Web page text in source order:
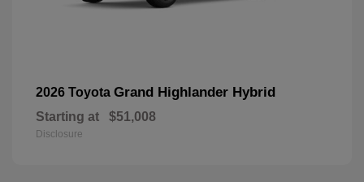
2026 Toyota Grand Highlander Hybrid
Starting at $51,008
Disclosure